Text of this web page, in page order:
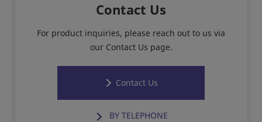
Contact Us
For product inquiries, please reach out to us via
our Contact Us page.
Contact Us
BY TELEPHONE